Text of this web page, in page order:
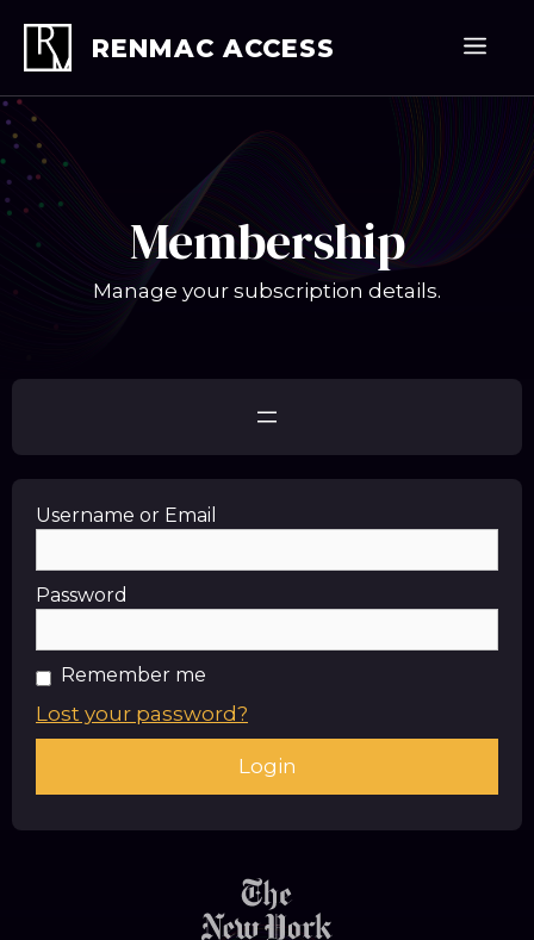
content
RENMAC ACCESS
Membership
Manage your subscription details.
Username or Email
Password
Remember me
Lost your password?